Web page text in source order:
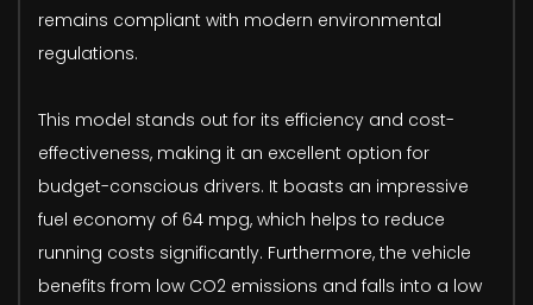
remains compliant with modern environmental
regulations.
This model stands out for its efficiency and cost-
effectiveness, making it an excellent option for
budget-conscious drivers. It boasts an impressive
fuel economy of 64 mpg, which helps to reduce
running costs significantly. Furthermore, the vehicle
benefits from low CO2 emissions and falls into a low